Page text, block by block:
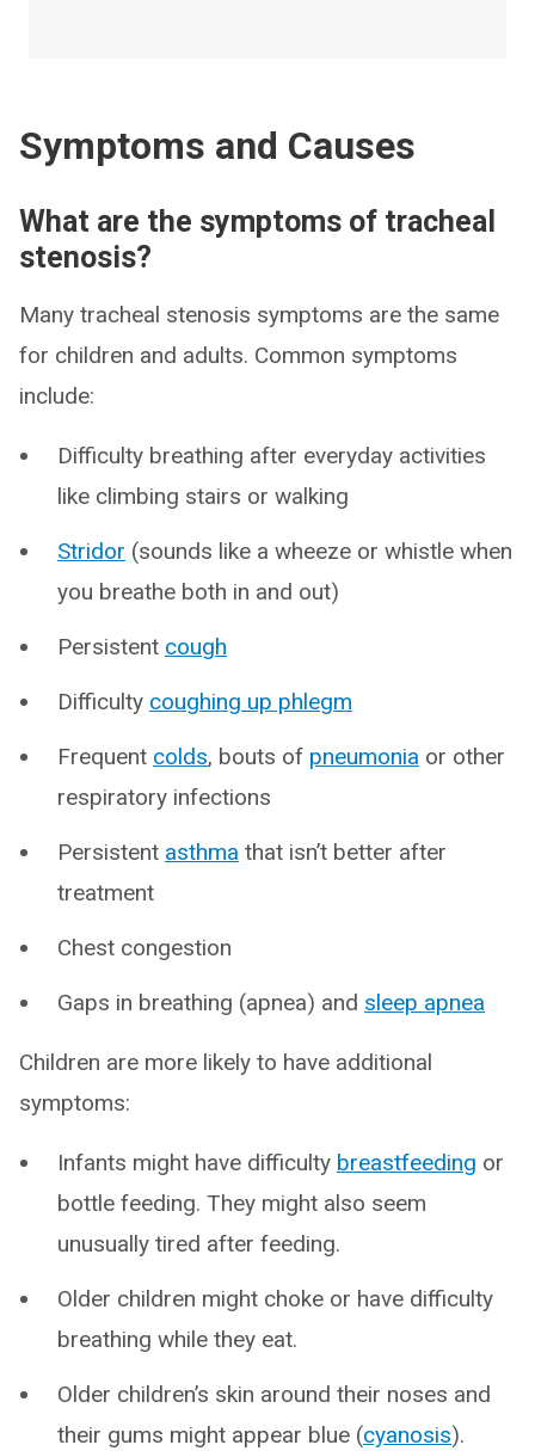
Symptoms and Causes
What are the symptoms of tracheal
stenosis?
Many tracheal stenosis symptoms are the same
for children and adults. Common symptoms
include:
Difficulty breathing after everyday activities
like climbing stairs or walking
Stridor (sounds like a wheeze or whistle when
you breathe both in and out)
Persistent cough
Difficulty coughing up phlegm
Frequent colds, bouts of pneumonia or other
respiratory infections
Persistent asthma that isn’t better after
treatment
Chest congestion
Gaps in breathing (apnea) and sleep apnea
Children are more likely to have additional
symptoms:
Infants might have difficulty breastfeeding or
bottle feeding. They might also seem
unusually tired after feeding.
Older children might choke or have difficulty
breathing while they eat.
Older children’s skin around their noses and
their gums might appear blue (cyanosis).